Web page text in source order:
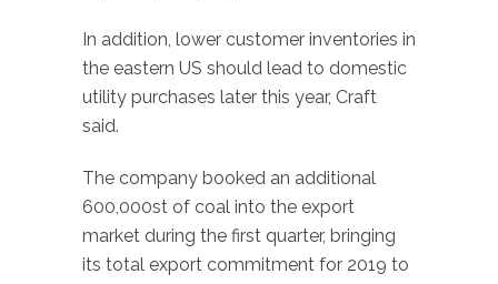
In addition, lower customer inventories in
the eastern US should lead to domestic
utility purchases later this year, Craft
said.
The company booked an additional
600,000st of coal into the export
market during the first quarter, bringing
its total export commitment for 2019 to